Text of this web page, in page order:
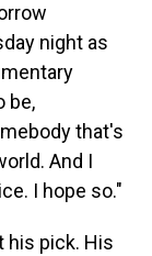
night as
be,
that's
And I
I hope so."
his pick. His